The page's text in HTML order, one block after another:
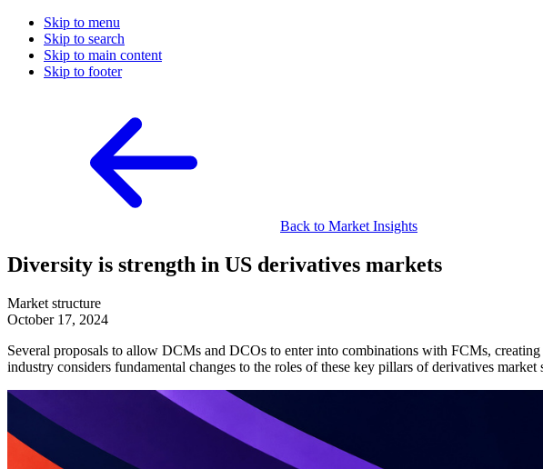
Skip to menu
Skip to search
Skip to main content
Skip to footer
Back to Market Insights
Diversity is strength in US derivatives markets
Market structure
October 17, 2024
Several proposals to allow DCMs and DCOs to enter into combinations with FCMs,
industry considers fundamental changes to the roles of these key pillars of derivatives